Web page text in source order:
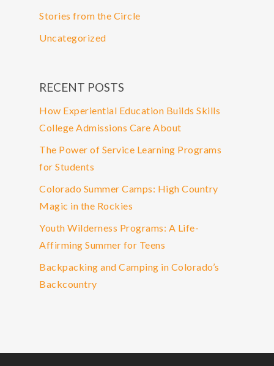
Stories from the Circle
Uncategorized
RECENT POSTS
How Experiential Education Builds Skills
College Admissions Care About
The Power of Service Learning Programs
for Students
Colorado Summer Camps: High Country
Magic in the Rockies
Youth Wilderness Programs: A Life-
Affirming Summer for Teens
Backpacking and Camping in Colorado’s
Backcountry